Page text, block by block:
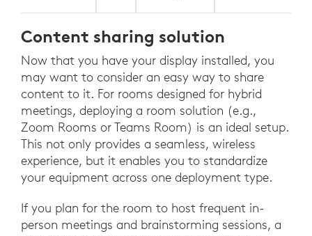
Content sharing solution
Now that you have your display installed, you
may want to consider an easy way to share
content to it. For rooms designed for hybrid
meetings, deploying a room solution (e.g.,
Zoom Rooms or Teams Room) is an ideal setup.
This not only provides a seamless, wireless
experience, but it enables you to standardize
your equipment across one deployment type.
If you plan for the room to host frequent in-
person meetings and brainstorming sessions, a